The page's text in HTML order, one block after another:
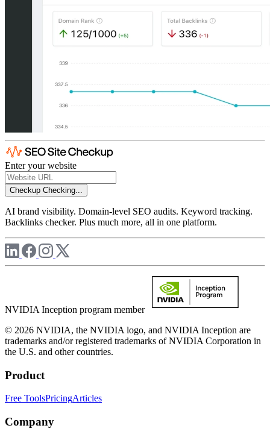
Enter your website
Checkup Checking...
AI brand visibility. Domain-level SEO audits. Keyword tracking.
Backlinks checker. Plus much more, all in one platform.
NVIDIA Inception program member
© 2026 NVIDIA, the NVIDIA logo, and NVIDIA Inception are
trademarks and/or registered trademarks of NVIDIA Corporation in
the U.S. and other countries.
Product
Free ToolsPricingArticles
Company